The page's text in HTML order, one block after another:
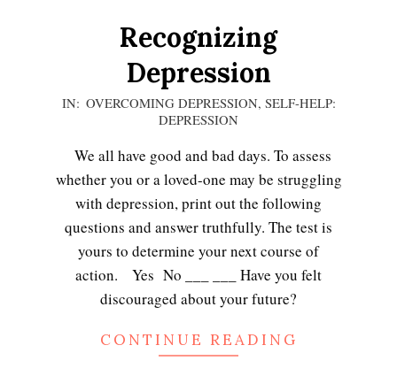
Recognizing
Depression
2021-
IN: OVERCOMING DEPRESSION, SELF-HELP:
DEPRESSION
We all have good and bad days. To assess
whether you or a loved-one may be struggling
with depression, print out the following
questions and answer truthfully. The test is
yours to determine your next course of
action. Yes No ___ ___ Have you felt
discouraged about your future?
CONTINUE READING